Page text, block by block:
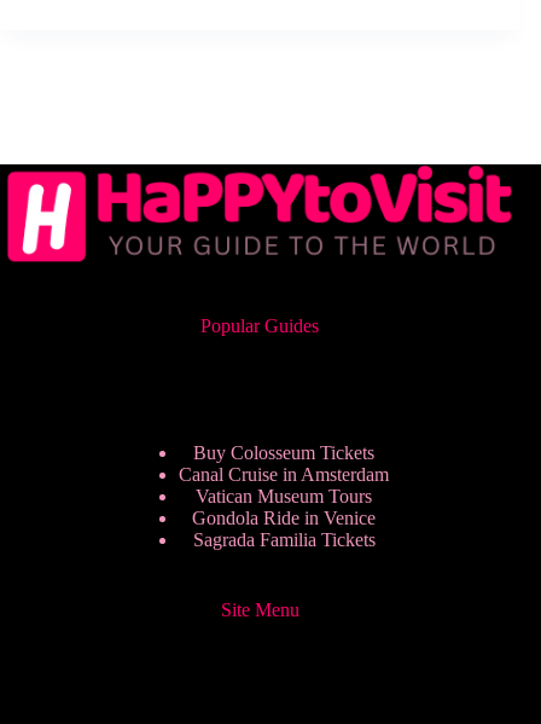
Popular Guides
Buy Colosseum Tickets
Canal Cruise in Amsterdam
Vatican Museum Tours
Gondola Ride in Venice
Sagrada Familia Tickets
Site Menu